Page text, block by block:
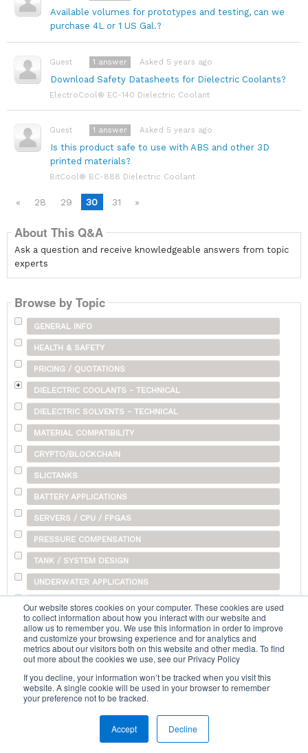
Our website stores cookies on your computer. These cookies are used
to collect information about how you interact with our website and
allow us to remember you. We use this information in order to improve
and customize your browsing experience and for analytics and
metrics about our visitors both on this website and other media. To find
out more about the cookies we use, see our Privacy Policy
If you decline, your information won’t be tracked when you visit this
website. A single cookie will be used in your browser to remember
your preference not to be tracked.
Accept Decline
Available volumes for prototypes and testing, can we
purchase 4L or 1 US Gal.?
Guest
Download Safety Datasheets for Dielectric Coolants?
Asked 5 years ago
1 answer
ElectroCool® EC-140 Dielectric Coolant
Guest
Is this product safe to use with ABS and other 3D
printed materials?
Asked 5 years ago
1 answer
BitCool® BC-888 Dielectric Coolant
« 28 29 30 31 »
About This Q&A
Ask a question and receive knowledgeable answers from topic
experts
Browse by Topic
GENERAL INFO
HEALTH & SAFETY
PRICING / QUOTATIONS
DIELECTRIC COOLANTS - TECHNICAL
DIELECTRIC SOLVENTS - TECHNICAL
MATERIAL COMPATIBILITY
CRYPTO/BLOCKCHAIN
SLICTANKS
BATTERY APPLICATIONS
SERVERS / CPU / FPGAS
PRESSURE COMPENSATION
TANK / SYSTEM DESIGN
UNDERWATER APPLICATIONS
SHIPPING
OTHER
Search...
Terms & Conditions